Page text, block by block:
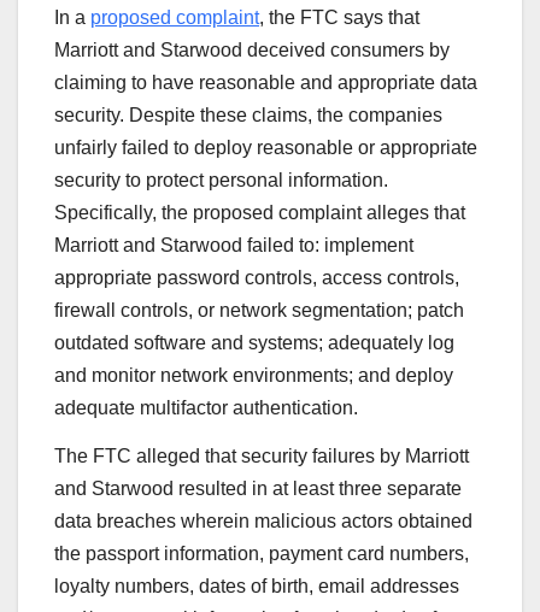
In a proposed complaint, the FTC says that
Marriott and Starwood deceived consumers by
claiming to have reasonable and appropriate data
security. Despite these claims, the companies
unfairly failed to deploy reasonable or appropriate
security to protect personal information.
Specifically, the proposed complaint alleges that
Marriott and Starwood failed to: implement
appropriate password controls, access controls,
firewall controls, or network segmentation; patch
outdated software and systems; adequately log
and monitor network environments; and deploy
adequate multifactor authentication.
The FTC alleged that security failures by Marriott
and Starwood resulted in at least three separate
data breaches wherein malicious actors obtained
the passport information, payment card numbers,
loyalty numbers, dates of birth, email addresses